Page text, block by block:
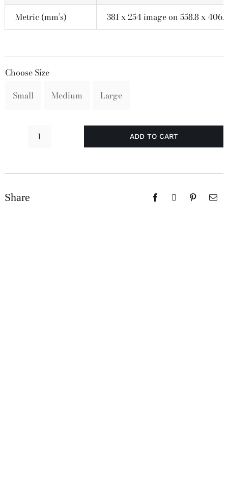
Metric (mm’s) 381 x 254 image on 558.8 x
Choose Size
Small
Medium Large
Perishin!
ADD TO CART
Share